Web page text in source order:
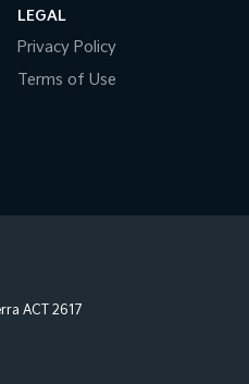
LEGAL
Privacy Policy
Terms of Use
ACT 2617